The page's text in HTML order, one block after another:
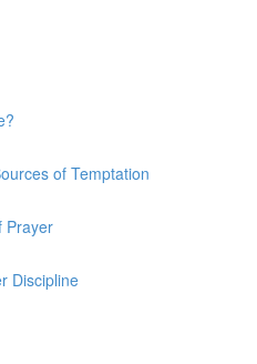
of Temptation
Prayer
Discipline